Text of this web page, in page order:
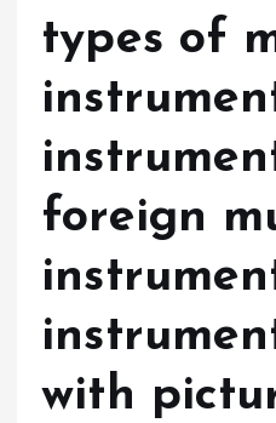
types of
foreign
with